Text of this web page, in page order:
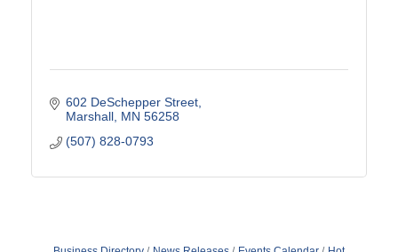
602 DeSchepper Street
Marshall MN 56258
(507) 828-0793